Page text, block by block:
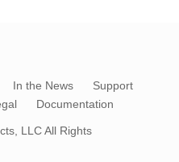
In the News
Support
Documentation
LLCAll Rights